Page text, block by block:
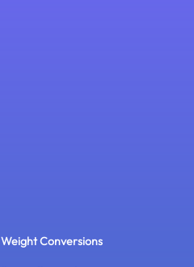
Weight Conversions